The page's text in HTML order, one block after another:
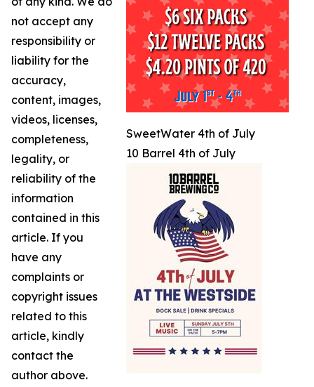
SweetWater 4th of July
10 Barrel 4th of July
not accept any
responsibility or
liability for the
accuracy,
content, images,
videos, licenses,
completeness,
legality, or
reliability of the
information
contained in this
article. If you
have any
complaints or
copyright issues
related to this
article, kindly
contact the
author above.